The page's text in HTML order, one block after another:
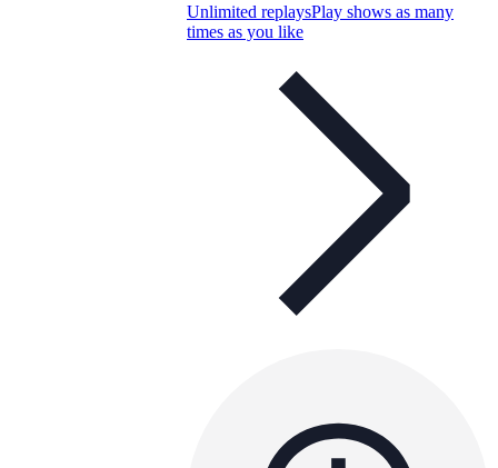
Unlimited replaysPlay shows as many
times as you like